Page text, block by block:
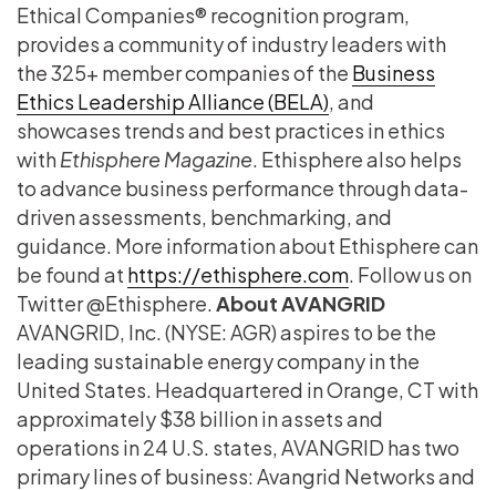
Ethical Companies® recognition program,
provides a community of industry leaders with
the 325+ member companies of the Business
Ethics Leadership Alliance (BELA), and
showcases trends and best practices in ethics
withEthisphere Magazine. Ethisphere also helps
to advance business performance through data-
driven assessments, benchmarking, and
guidance. More information about Ethisphere can
be found at https://ethisphere.com. Follow us on
Twitter @Ethisphere.About AVANGRID
AVANGRID, Inc. (NYSE: AGR) aspires to be the
leading sustainable energy company in the
United States. Headquartered in Orange, CT with
approximately $38 billion in assets and
operations in 24 U.S. states, AVANGRID has two
primary lines of business: Avangrid Networks and